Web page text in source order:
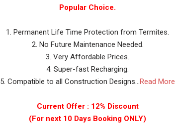
Popular Choice.
1. Permanent Life Time Protection from Termites.
2. No Future Maintenance Needed.
3. Very Affordable Prices.
4. Super-fast Recharging.
5. Compatible to all Construction Designs...Read More
Current Offer : 12% Discount
(For next 10 Days Booking ONLY)